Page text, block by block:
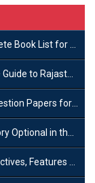
for Rajasthan PSC
PSC Preparation
for IAS Preparation?
the UPSC Mains?
and Significance